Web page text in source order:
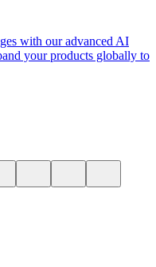
with our advanced AI
your products globally to